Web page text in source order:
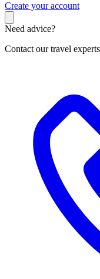
Create your account
Need advice?
Contact our travel